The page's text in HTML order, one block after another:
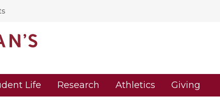
Life Research Athletics Giving